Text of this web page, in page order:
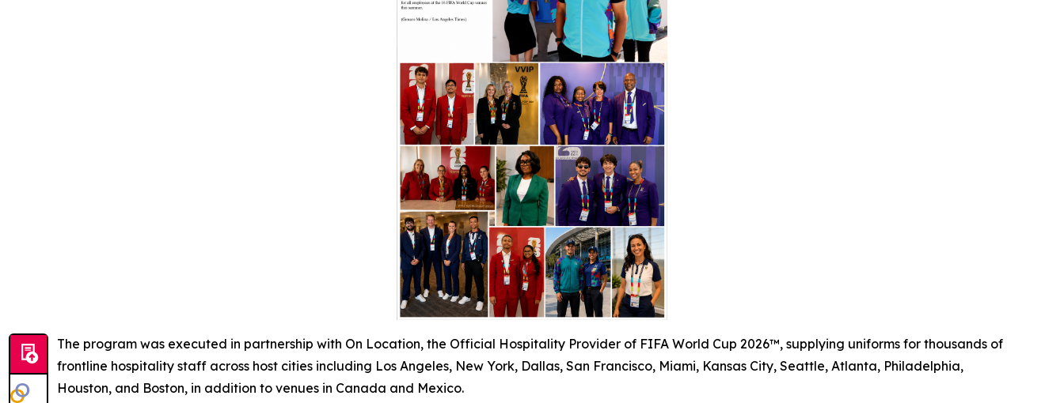
The program was executed in partnership with On Location, the Official Hospitality Provider of FIFA World Cup 2026™, supplying uniforms for thousands of
frontline hospitality staff across host cities including Los Angeles, New York, Dallas, San Francisco, Miami, Kansas City, Seattle, Atlanta, Philadelphia,
Houston, and Boston, in addition to venues in Canada and Mexico.